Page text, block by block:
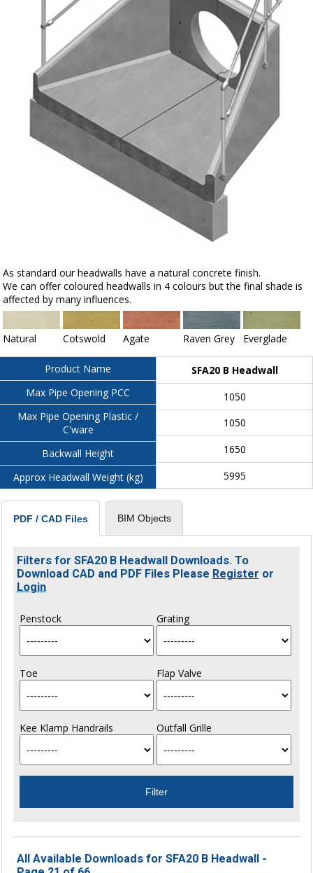
As standard our headwalls have a natural concrete finish.
We can offer coloured headwalls in 4 colours but the final shade is
affected by many influences.
Natural Cotswold Agate Raven Grey Everglade
Product Name
Max Pipe Opening PCC
Max Pipe Opening Plastic /
C'ware
Backwall Height
Approx Headwall Weight (kg)
SFA20 B Headwall
1050
1050
1650
5995
PDF / CAD Files BIM Objects
Filters for SFA20 B Headwall Downloads. To
Download CAD and PDF Files Please Register or
Login
Penstock Grating
Toe Flap Valve
Kee Klamp Handrails Outfall Grille
All Available Downloads for SFA20 B Headwall -